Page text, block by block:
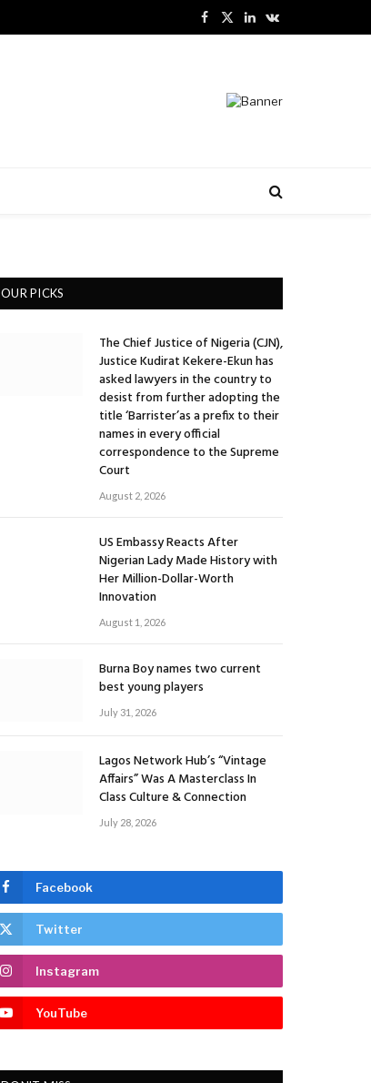
Facebook
X
LinkedInVKontakte
OUR PICKS
The Chief Justice of Nigeria (CJN),
Justice Kudirat Kekere-Ekun has
asked lawyers in the country to
desist from further adopting the
title ‘Barrister’as a prefix to their
names in every official
correspondence to the Supreme
Court
August 2, 2026
US Embassy Reacts After
Nigerian Lady Made History with
Her Million-Dollar-Worth
Innovation
August 1, 2026
Burna Boy names two current
best young players
July 31, 2026
Lagos Network Hub’s “Vintage
Affairs” Was A Masterclass In
Class Culture & Connection
July 28, 2026
Facebook
Twitter
Instagram
YouTube